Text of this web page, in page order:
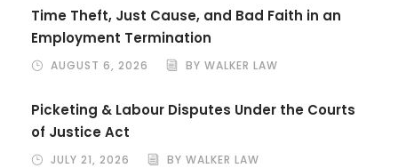
Time Theft, Just Cause, and Bad Faith in an
Employment Termination
AUGUST 6, 2026 BY WALKER LAW
Picketing & Labour Disputes Under the Courts
of Justice Act
JULY 21, 2026 BY WALKER LAW